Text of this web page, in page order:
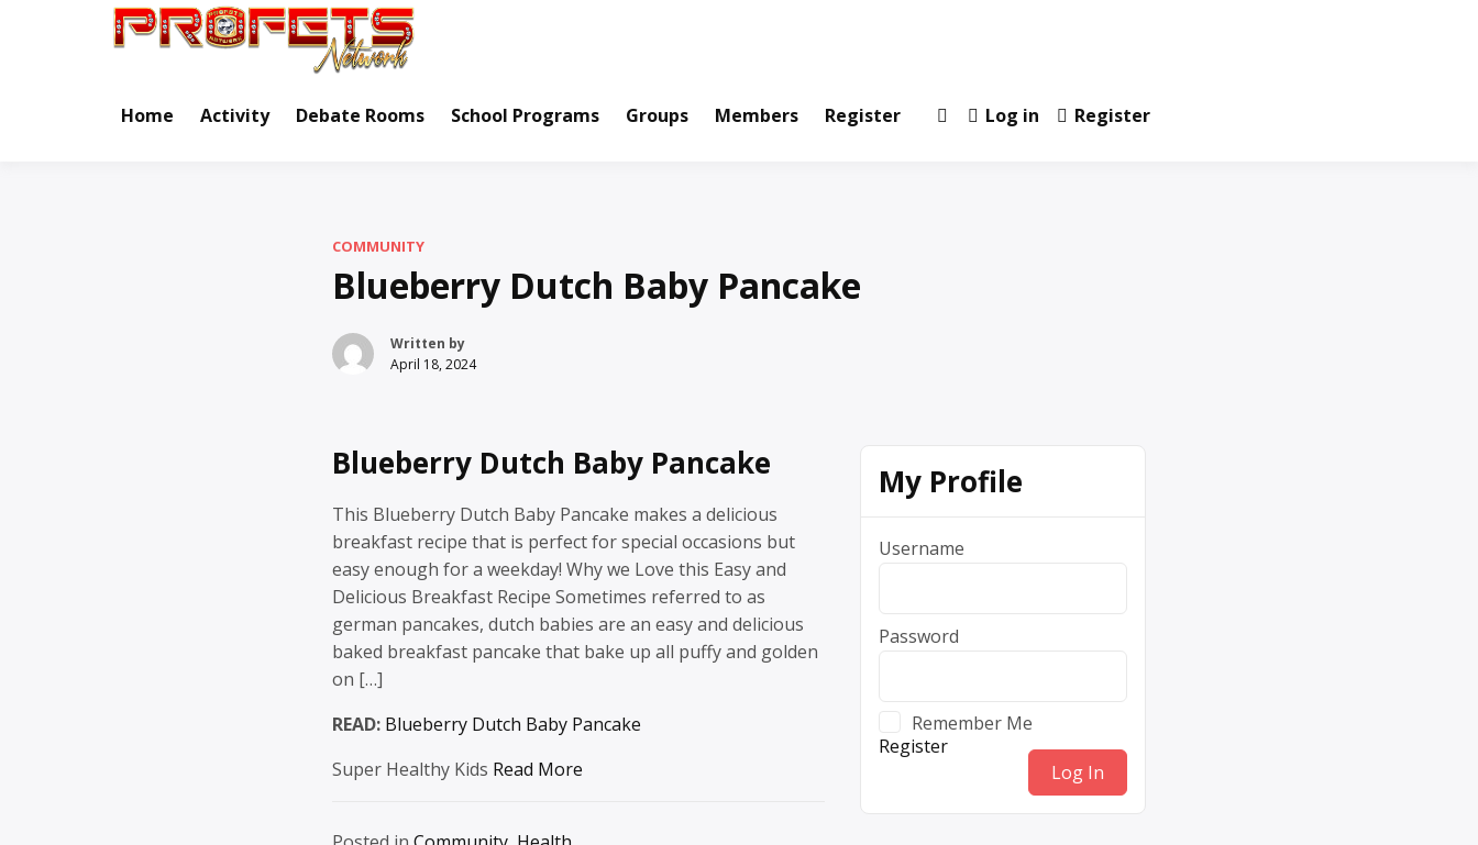
Home Activity Debate Rooms School Programs Groups Members Register Log in Register
COMMUNITY
Blueberry Dutch Baby Pancake
Written by
April 18, 2024
Blueberry Dutch Baby Pancake
This Blueberry Dutch Baby Pancake makes a delicious
breakfast recipe that is perfect for special occasions but
easy enough for a weekday! Why we Love this Easy and
Delicious Breakfast Recipe Sometimes referred to as
german pancakes, dutch babies are an easy and delicious
baked breakfast pancake that bake up all puffy and golden
on […]
READ: Blueberry Dutch Baby Pancake
Super Healthy Kids Read More
My Profile
Username
Password
Remember Me
Register